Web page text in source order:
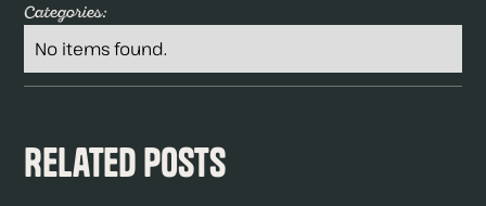
Categories:
No items found.
Related Posts